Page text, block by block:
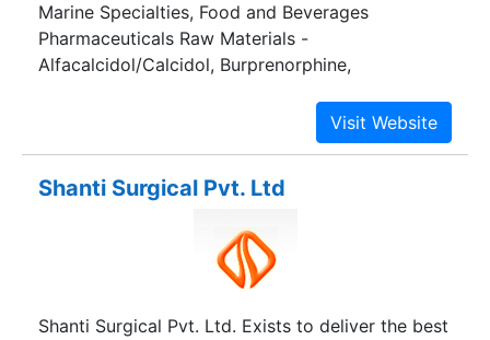
Marine Specialties, Food and Beverages
Pharmaceuticals Raw Materials -
Alfacalcidol/Calcidol, Burprenorphine,
Shanti Surgical Pvt. Ltd
Shanti Surgical Pvt. Ltd. Exists to deliver the best